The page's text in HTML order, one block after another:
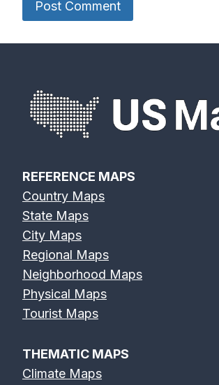
REFERENCE MAPS
Country Maps
State Maps
City Maps
Regional Maps
Neighborhood Maps
Physical Maps
Tourist Maps
THEMATIC MAPS
Climate Maps